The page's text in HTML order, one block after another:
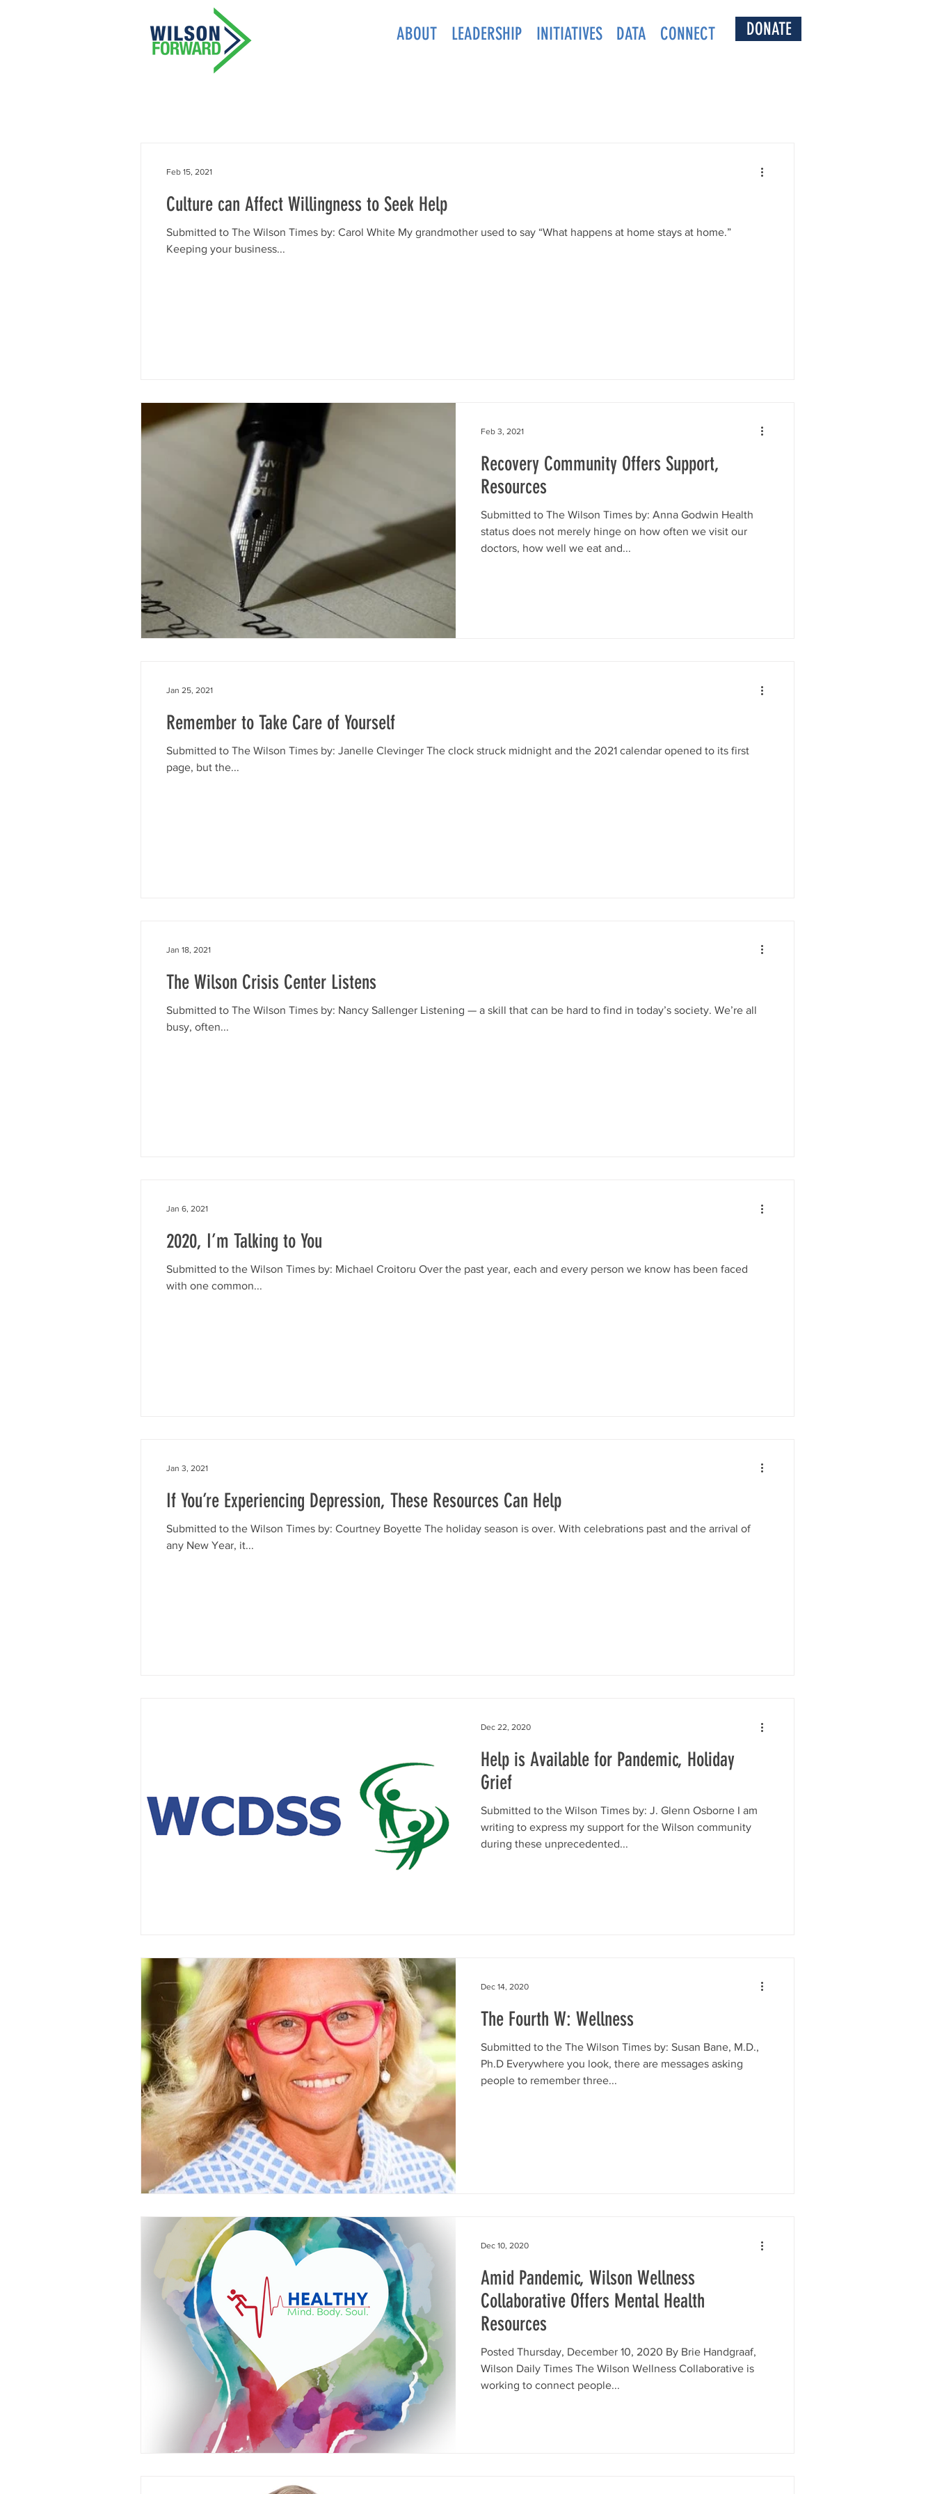
ABOUT LEADERSHIP INITIATIVES DATA CONNECT DONATE
Culture can Affect Willingness to Seek Help
Submitted to The Wilson Times by: Carol White My grandmother used to say “What happens at home stays at home.”
Keeping your business...
Feb 15, 2021
Recovery Community Offers Support,
Resources
Submitted to The Wilson Times by: Anna Godwin Health
status does not merely hinge on how often we visit our
doctors, how well we eat and...
Feb 3, 2021
Remember to Take Care of Yourself
Submitted to The Wilson Times by: Janelle Clevinger The clock struck midnight and the 2021 calendar opened to its first
page, but the...
Jan 25, 2021
The Wilson Crisis Center Listens
Submitted to The Wilson Times by: Nancy Sallenger Listening — a skill that can be hard to find in today’s society. We’re all
busy, often...
Jan 18, 2021
2020, I’m Talking to You
Submitted to the Wilson Times by: Michael Croitoru Over the past year, each and every person we know has been faced
with one common...
Jan 6, 2021
If You’re Experiencing Depression, These Resources Can Help
Submitted to the Wilson Times by: Courtney Boyette The holiday season is over. With celebrations past and the arrival of
any New Year, it...
Jan 3, 2021
Help is Available for Pandemic, Holiday
Grief
Submitted to the Wilson Times by: J. Glenn Osborne I am
writing to express my support for the Wilson community
during these unprecedented...
Dec 22, 2020
The Fourth W: Wellness
Submitted to the The Wilson Times by: Susan Bane, M.D.,
Ph.D Everywhere you look, there are messages asking
people to remember three...
Dec 14, 2020
Amid Pandemic, Wilson Wellness
Collaborative Offers Mental Health
Resources
Posted Thursday, December 10, 2020 By Brie Handgraaf,
Wilson Daily Times The Wilson Wellness Collaborative is
working to connect people...
Dec 10, 2020